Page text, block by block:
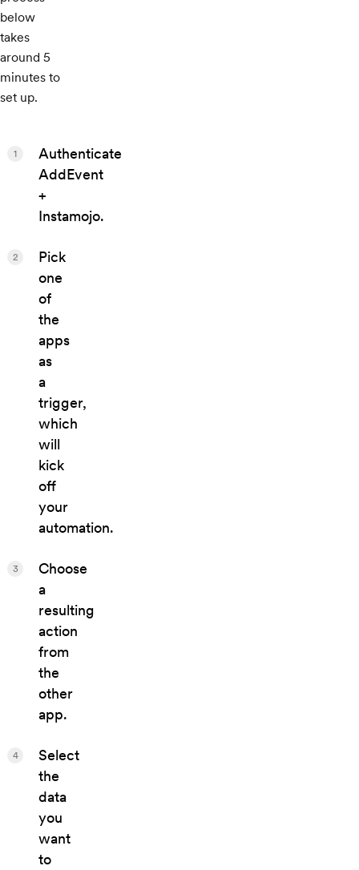
below
takes
around 5
minutes to
set up.
Authenticate
AddEvent
+
Instamojo.
1
Pick
one
of
the
apps
as
a
trigger,
which
will
kick
off
your
automation.
2
Choose
a
resulting
action
from
the
other
app.
3
Select
the
data
you
want
to
4